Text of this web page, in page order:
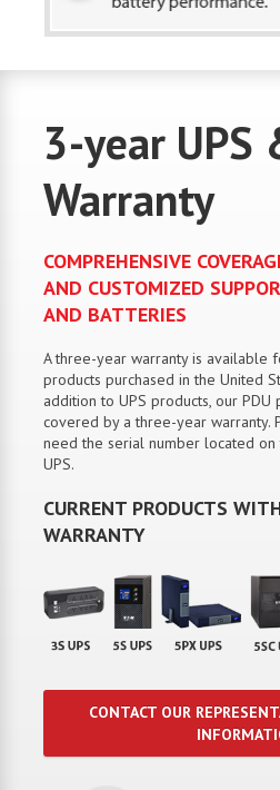
3-year
Warranty
COMPREHENSIVE
AND CUSTOMIZED
AND BATTERIES
A three-year warranty is available
products purchased in the United
addition to UPS products, our
covered by a three-year warranty.
need the serial number located
UPS.
CURRENT PRODUCTS
WARRANTY
CONTACT OUR